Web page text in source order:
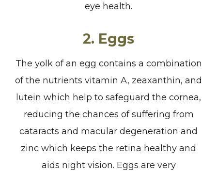
eye health.
2. Eggs
The yolk of an egg contains a combination
of the nutrients vitamin A, zeaxanthin, and
lutein which help to safeguard the cornea,
reducing the chances of suffering from
cataracts and macular degeneration and
zinc which keeps the retina healthy and
aids night vision. Eggs are very